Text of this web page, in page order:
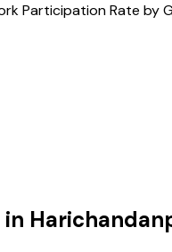
Participation Rate by
in